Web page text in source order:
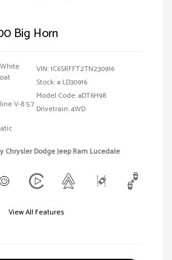
Big Horn
V-8 5.7
VIN:1C6SRFFT2TN230916
Stock: # LD30916
Model Code: #DT6H98
Drivetrain: 4WD
Chrysler Dodge Jeep Ram Lucedale
View All Features